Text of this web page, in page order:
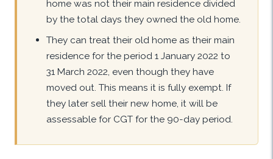
home was not their main residence divided
by the total days they owned the old home.
They can treat their old home as their main
residence for the period 1 January 2022 to
31 March 2022, even though they have
moved out. This means it is fully exempt. If
they later sell their new home, it will be
assessable for CGT for the 90-day period.